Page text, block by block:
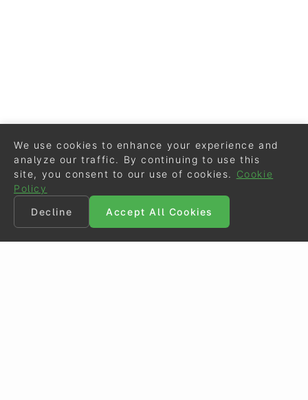
We use cookies to enhance your experience and
analyze our traffic. By continuing to use this
site, you consent to our use of cookies.
Cookie
Policy
Decline
Accept All Cookies